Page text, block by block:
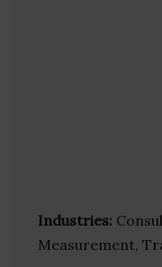
Industries:
Measurement,